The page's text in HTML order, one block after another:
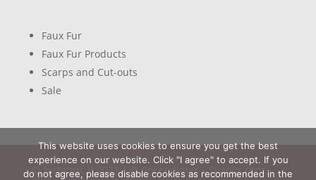
Faux Fur
Faux Fur Products
Scarps and Cut-outs
Sale
© furfabric.lt 2021 | © Sprendimas –Dipolis.com
This website uses cookies to ensure you get the best
experience on our website. Click "I agree" to accept. If you
do not agree, please disable cookies as recommended in the